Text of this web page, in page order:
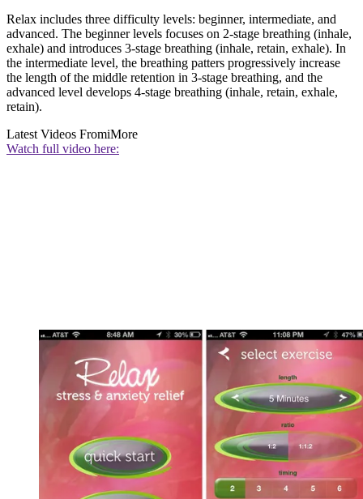
Relax includes three difficulty levels: beginner, intermediate, and
advanced. The beginner levels focuses on 2-stage breathing (inhale,
exhale) and introduces 3-stage breathing (inhale, retain, exhale). In
the intermediate level, the breathing patters progressively increase
the length of the middle retention in 3-stage breathing, and the
advanced level develops 4-stage breathing (inhale, retain, exhale,
retain).
Latest Videos FromiMore
Watch full video here: